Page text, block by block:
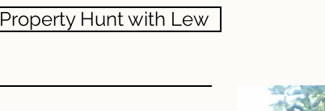
Property Hunt with Lew